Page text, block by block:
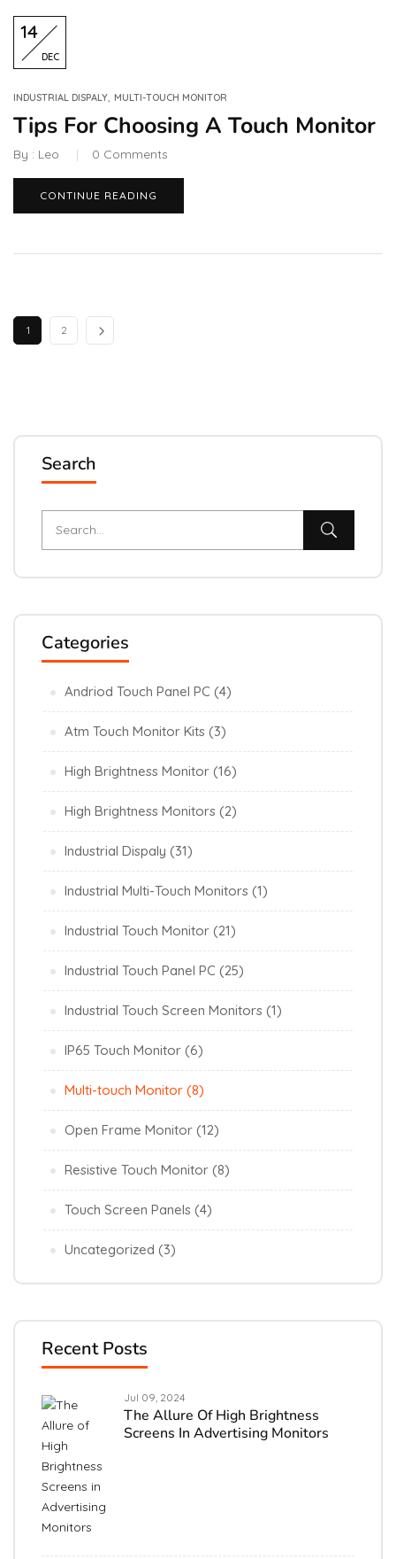
Search
Categories
Andriod Touch Panel PC (4)
Atm Touch Monitor Kits (3)
High Brightness Monitor (16)
High Brightness Monitors (2)
Industrial Dispaly (31)
Industrial Multi-Touch Monitors (1)
Industrial Touch Monitor (21)
Industrial Touch Panel PC (25)
Industrial Touch Screen Monitors (1)
IP65 Touch Monitor (6)
Multi-touch Monitor (8)
Open Frame Monitor (12)
Resistive Touch Monitor (8)
Touch Screen Panels (4)
Uncategorized (3)
Recent Posts
Jul 09, 2024
The Allure Of High Brightness
Screens In Advertising Monitors
14
DEC
INDUSTRIAL DISPALY, MULTI-TOUCH MONITOR
Tips For Choosing A Touch Monitor
By : Leo 0 Comments
CONTINUE READING
1 2